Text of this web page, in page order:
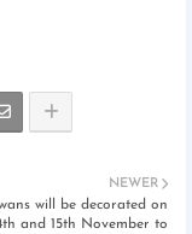
NEWER
will be decorated on
and 15th November to